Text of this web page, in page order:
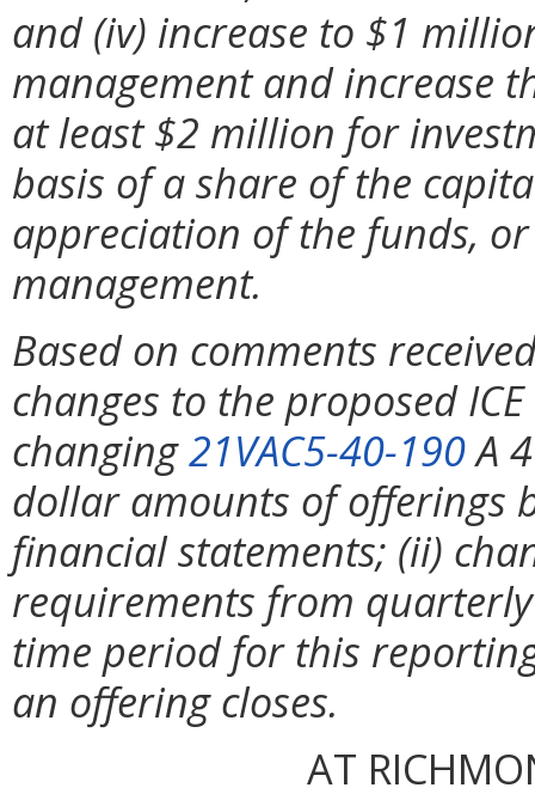
and (iv) increase to $1
management and increase
at least $2 million for
basis of a share of the
appreciation of the funds,
management.
Based on comments
changes to the proposed
changing21VAC5-40-190A
dollar amounts of offerings
financial statements; (ii)
requirements from
time period for this
an offering closes.
AT